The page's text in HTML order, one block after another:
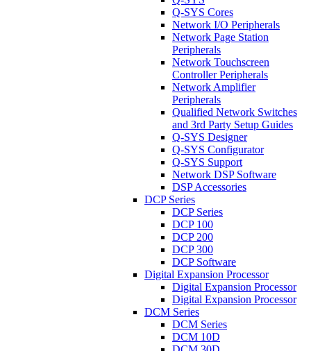
Q-SYS Cores
Network I/O Peripherals
Network Page Station
Peripherals
Network Touchscreen
Controller Peripherals
Network Amplifier
Peripherals
Qualified Network Switches
and 3rd Party Setup Guides
Q-SYS Designer
Q-SYS Configurator
Q-SYS Support
Network DSP Software
DSP Accessories
DCP Series
DCP Series
DCP 100
DCP 200
DCP 300
DCP Software
Digital Expansion Processor
Digital Expansion Processor
Digital Expansion Processor
DCM Series
DCM Series
DCM 10D